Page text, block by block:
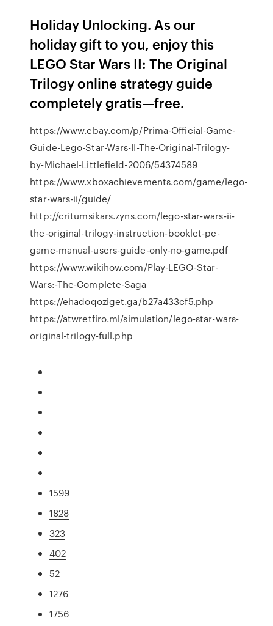
Holiday Unlocking. As our
holiday gift to you, enjoy this
LEGO Star Wars II: The Original
Trilogy online strategy guide
completely gratis—free.
https://www.ebay.com/p/Prima-Official-Game-
Guide-Lego-Star-Wars-II-The-Original-Trilogy-
by-Michael-Littlefield-2006/54374589
https://www.xboxachievements.com/game/lego-
star-wars-ii/guide/
http://critumsikars.zyns.com/lego-star-wars-ii-
the-original-trilogy-instruction-booklet-pc-
game-manual-users-guide-only-no-game.pdf
https://www.wikihow.com/Play-LEGO-Star-
Wars:-The-Complete-Saga
https://ehadoqoziget.ga/b27a433cf5.php
https://atwretfiro.ml/simulation/lego-star-wars-
original-trilogy-full.php
1599
1828
323
402
52
1276
1756